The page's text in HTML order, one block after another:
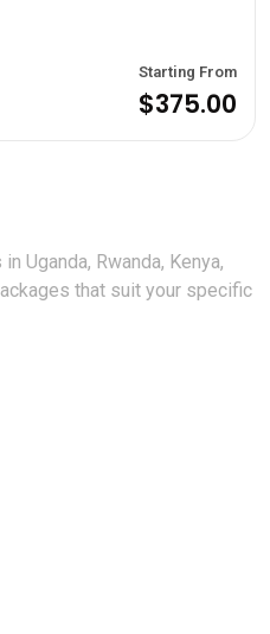
Starting From
$375.00
Uganda, Rwanda, Kenya,
that suit your specific